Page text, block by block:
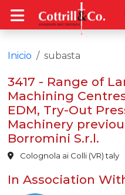
Inicio subasta
3417 - Range of
Machining
EDM, Try-Out
Machinery
Borromini S.r.l.
Colognola ai Colli (VR) taly
In Association